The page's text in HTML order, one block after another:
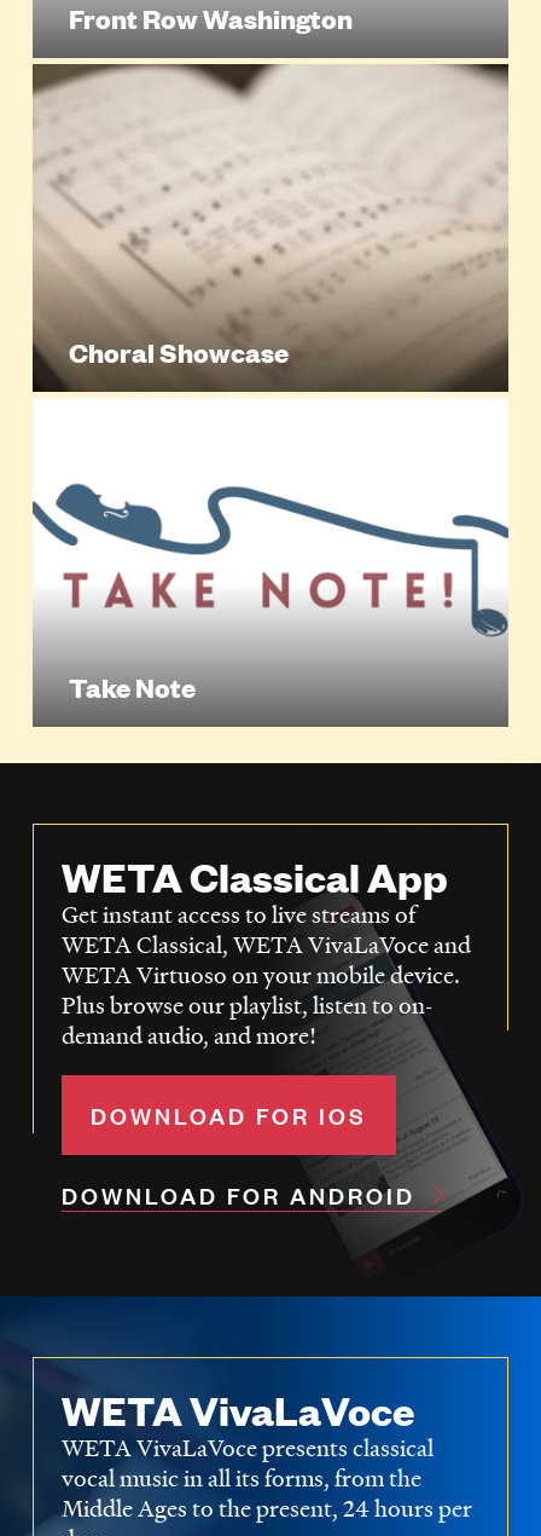
Front Row Washington
Choral Showcase
Take Note
WETA Classical App
Get instant access to live streams of
WETA Classical, WETA VivaLaVoce and
WETA Virtuoso on your mobile device.
Plus browse our playlist, listen to on-
demand audio, and more!
DOWNLOAD FOR IOS
DOWNLOAD FOR ANDROID
WETA VivaLaVoce
WETA VivaLaVoce presents classical
vocal music in all its forms, from the
Middle Ages to the present, 24 hours per